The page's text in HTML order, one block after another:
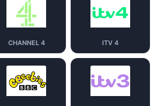
CHANNEL 4 ITV 4